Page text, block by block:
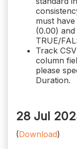
must
(0.00)
TRUE/
Track
column
please
Duration.
28 Jul
(Download)